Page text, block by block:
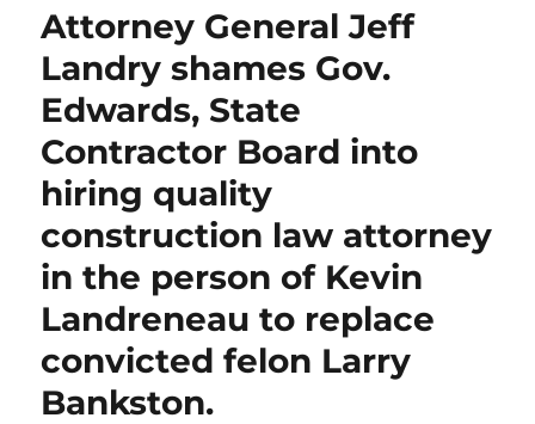
Attorney General Jeff
Landry shames Gov.
Edwards, State
Contractor Board into
hiring quality
construction law attorney
in the person of Kevin
Landreneau to replace
convicted felon Larry
Bankston.